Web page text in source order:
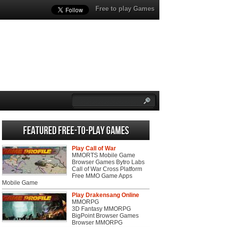
Free to play Games
Featured Free-to-play Games
Play Call of War
MMORTS Mobile Game
Browser Games Bytro Labs
Call of War Cross Platform
Free MMO Game Apps
Mobile Game
Play Drakensang Online
MMORPG
3D Fantasy MMORPG
BigPoint Browser Games
Browser MMORPG